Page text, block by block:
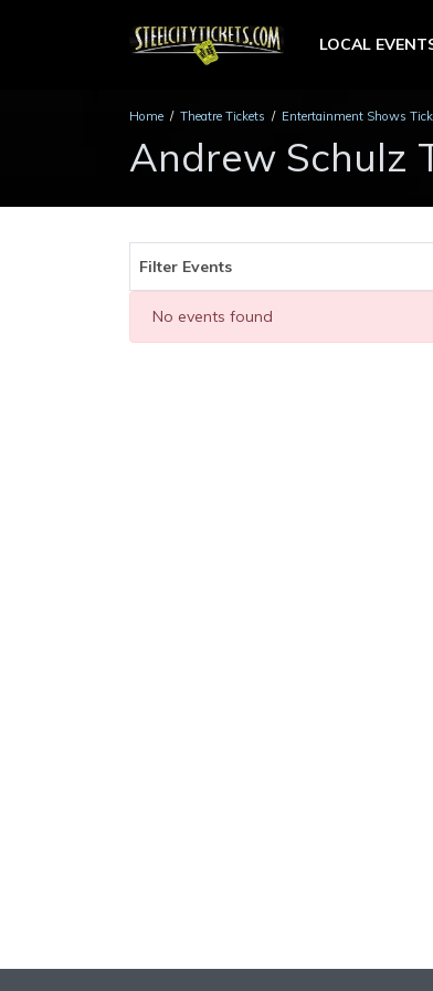
LOCAL
Home Theatre Tickets Entertainment Shows
Andrew Schulz
Filter Events
No events found